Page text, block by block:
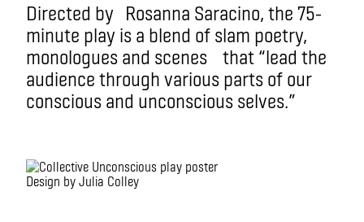
Directed by Rosanna Saracino, the 75-
minute play is a blend of slam poetry,
monologues and scenes that “lead the
audience through various parts of our
conscious and unconscious selves.”
Design by Julia Colley